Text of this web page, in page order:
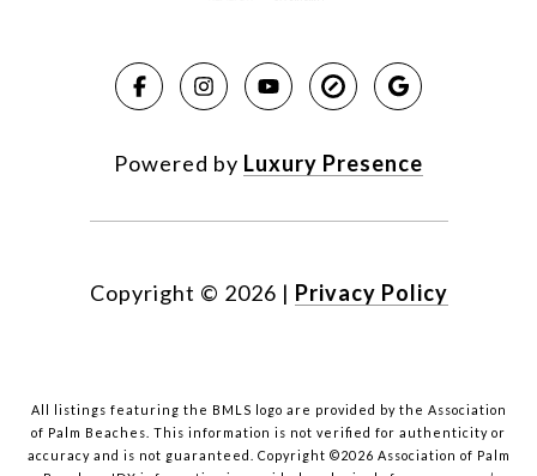
Powered by Luxury Presence
Copyright © 2026 | Privacy Policy
All listings featuring the BMLS logo are provided by the Association
of Palm Beaches. This information is not verified for authenticity or
accuracy and is not guaranteed. Copyright ©2026 Association of Palm